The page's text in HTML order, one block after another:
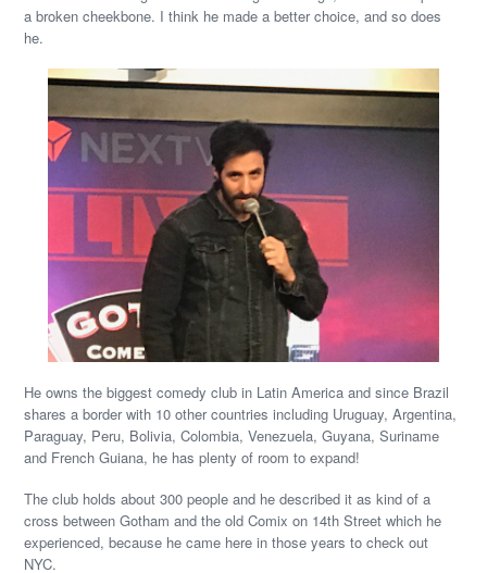
a broken cheekbone. I think he made a better choice, and so does
he.
He owns the biggest comedy club in Latin America and since Brazil
shares a border with 10 other countries including Uruguay, Argentina,
Paraguay, Peru, Bolivia, Colombia, Venezuela, Guyana, Suriname
and French Guiana, he has plenty of room to expand!
The club holds about 300 people and he described it as kind of a
cross between Gotham and the old Comix on 14th Street which he
experienced, because he came here in those years to check out
NYC.